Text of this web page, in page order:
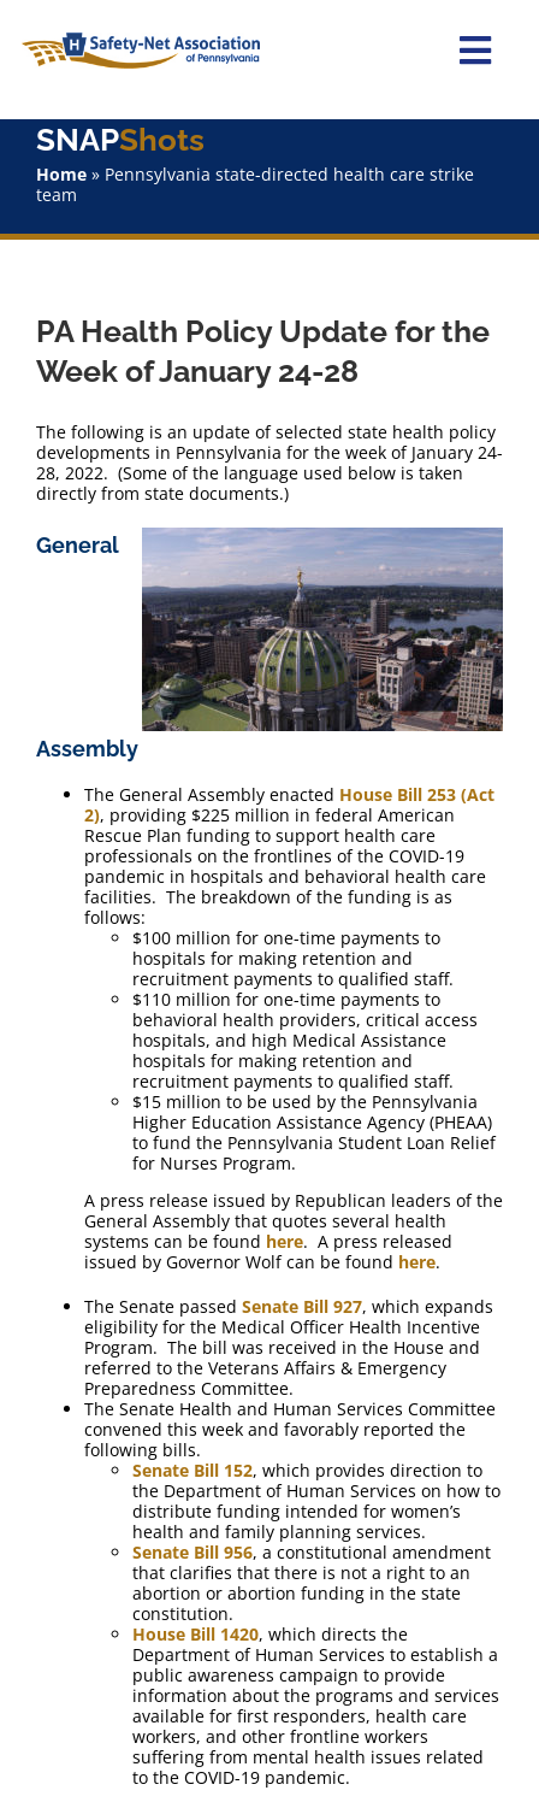
content
Home
Staff
SNAPShots
FAQ
SNAPShots
Home» Pennsylvania state-directed health care strike
team
PA Health Policy Update for the
Week of January 24-28
The following is an update of selected state health policy
developments in Pennsylvania for the week of January 24-
28, 2022. (Some of the language used below is taken
directly from state documents.)
General
Assembly
The General Assembly enacted House Bill 253 (Act
2), providing $225 million in federal American
Rescue Plan funding to support health care
professionals on the frontlines of the COVID-19
pandemic in hospitals and behavioral health care
facilities. The breakdown of the funding is as
follows:
$100 million for one-time payments to
hospitals for making retention and
recruitment payments to qualified staff.
$110 million for one-time payments to
behavioral health providers, critical access
hospitals, and high Medical Assistance
hospitals for making retention and
recruitment payments to qualified staff.
$15 million to be used by the Pennsylvania
Higher Education Assistance Agency (PHEAA)
to fund the Pennsylvania Student Loan Relief
for Nurses Program.
A press release issued by Republican leaders of the
General Assembly that quotes several health
systems can be found here. A press released
issued by Governor Wolf can be found here.
The Senate passed Senate Bill 927, which expands
eligibility for the Medical Officer Health Incentive
Program. The bill was received in the House and
referred to the Veterans Affairs & Emergency
Preparedness Committee.
The Senate Health and Human Services Committee
convened this week and favorably reported the
following bills.
Senate Bill 152, which provides direction to
the Department of Human Services on how to
distribute funding intended for women’s
health and family planning services.
Senate Bill 956, a constitutional amendment
that clarifies that there is not a right to an
abortion or abortion funding in the state
constitution.
House Bill 1420, which directs the
Department of Human Services to establish a
public awareness campaign to provide
information about the programs and services
available for first responders, health care
workers, and other frontline workers
suffering from mental health issues related
to the COVID-19 pandemic.